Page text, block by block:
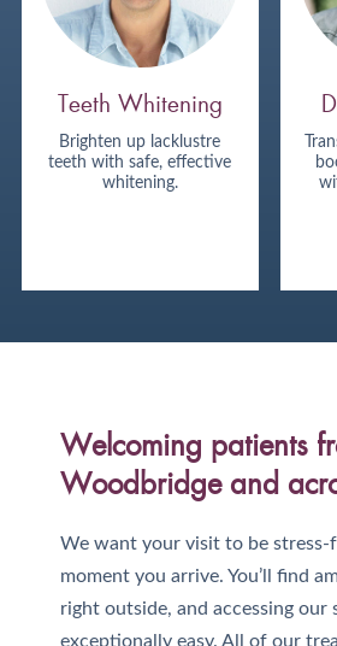
Teeth Whitening
Brighten up lacklustre
teeth with safe, effective
whitening.
Welcoming patients
Woodbridge and
We want your visit to be stress-
moment you arrive. You’ll find
right outside, and accessing our
exceptionally easy. All of our